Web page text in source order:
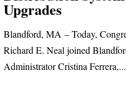
statement blasting President